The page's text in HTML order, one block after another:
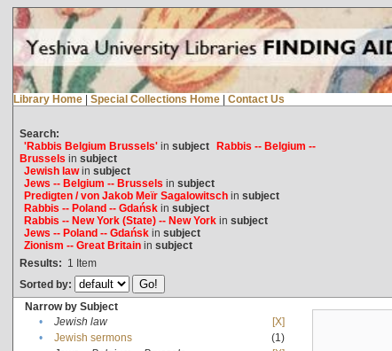
Library Home | Special Collections Home | Contact Us
Search:
'Rabbis Belgium Brussels'in subject Rabbis -- Belgium --
Brussels in subject
Jewish lawin subject
Jews -- Belgium -- Brussels in subject
Predigten / von Jakob Meïr Sagalowitschin subject
Rabbis -- Poland -- Gdańskin subject
Rabbis -- New York (State) -- New Yorkin subject
Jews -- Poland -- Gdańskin subject
Zionism -- Great Britainin subject
Results: 1 Item
Sorted by:
Narrow by Subject
•
Jewish law
[X]
•
Jewish sermons
(1)